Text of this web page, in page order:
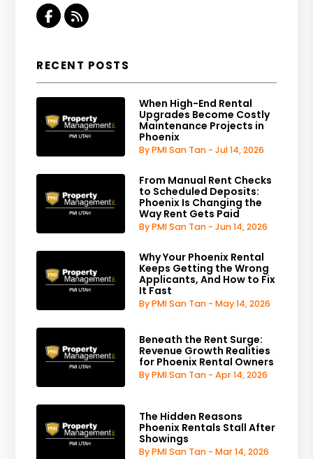
Facebook
RSS
RECENT POSTS
When High-End Rental
Upgrades Become Costly
Maintenance Projects in
Phoenix
By PMI San Tan - Jul 14, 2026
From Manual Rent Checks
to Scheduled Deposits:
Phoenix Is Changing the
Way Rent Gets Paid
By PMI San Tan - Jun 14, 2026
Why Your Phoenix Rental
Keeps Getting the Wrong
Applicants, And How to Fix
It Fast
By PMI San Tan - May 14, 2026
Beneath the Rent Surge:
Revenue Growth Realities
for Phoenix Rental Owners
By PMI San Tan - Apr 14, 2026
The Hidden Reasons
Phoenix Rentals Stall After
Showings
By PMI San Tan - Mar 14, 2026